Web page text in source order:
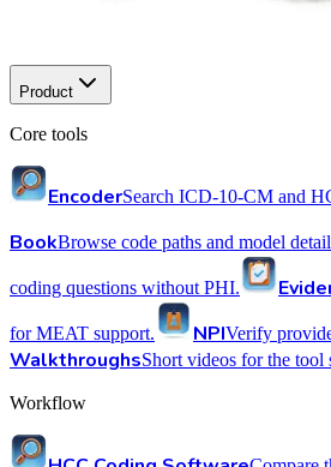
Product
Core tools
EncoderSearch ICD-10-CM and
BookBrowse code paths and model
coding questions without PHI.
for MEAT support. NPIVerify
WalkthroughsShort videos for the tool
Workflow